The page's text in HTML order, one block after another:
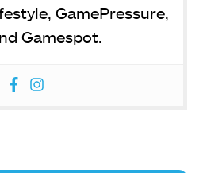
GamePressure,
Gamespot.